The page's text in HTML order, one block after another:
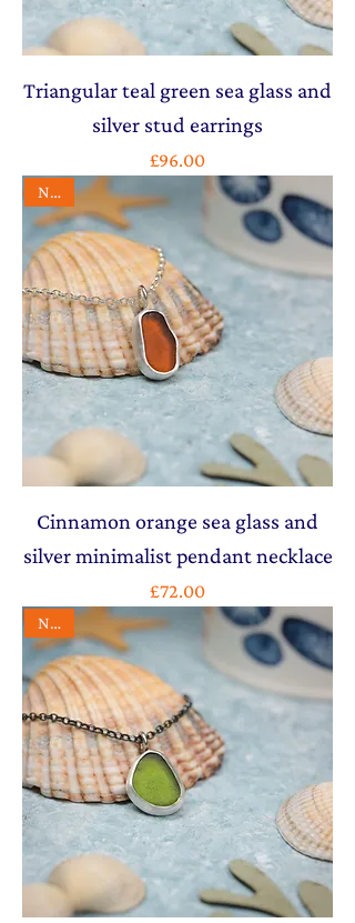
Triangular teal green sea glass and
silver stud earrings
Price
£96.00
NEW
Cinnamon orange sea glass and
silver minimalist pendant necklace
Price
£72.00
NEW